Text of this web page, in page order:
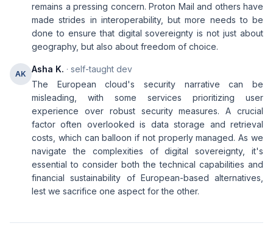
remains a pressing concern. Proton Mail and others have
made strides in interoperability, but more needs to be
done to ensure that digital sovereignty is not just about
geography, but also about freedom of choice.
AK Asha K. · self-taught dev
The European cloud's security narrative can be
misleading, with some services prioritizing user
experience over robust security measures. A crucial
factor often overlooked is data storage and retrieval
costs, which can balloon if not properly managed. As we
navigate the complexities of digital sovereignty, it's
essential to consider both the technical capabilities and
financial sustainability of European-based alternatives,
lest we sacrifice one aspect for the other.